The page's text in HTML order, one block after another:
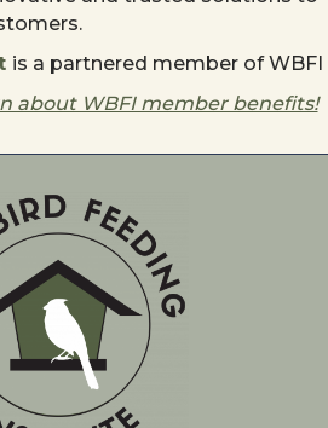
is a partnered member of WBFI
about WBFI member benefits!